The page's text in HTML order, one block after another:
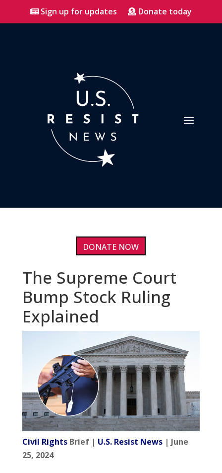
Sign up for updates Donate today
DONATE NOW
The Supreme Court
Bump Stock Ruling
Explained
Civil RightsBrief | U.S. Resist News| June
25, 2024